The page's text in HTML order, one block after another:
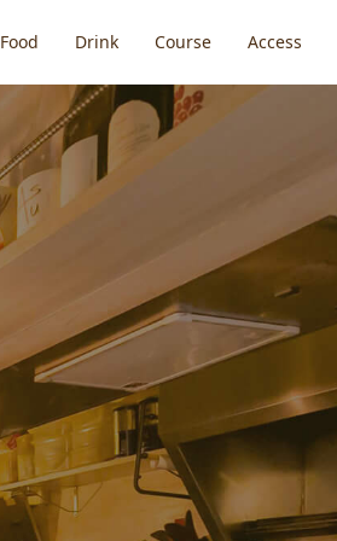
Food Drink Course Access